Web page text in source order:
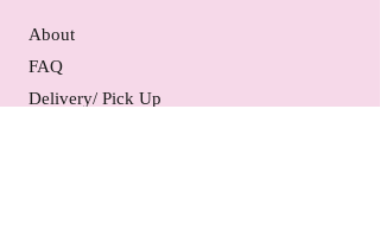
About
FAQ
Delivery/ Pick Up